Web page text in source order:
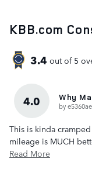
KBB.com
3.4 out of 5
4.0 Why
by
This is kinda
mileage is MUCH
Read More